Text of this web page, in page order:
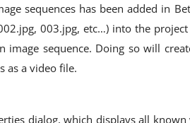
sequences has been added in
003.jpg, etc…) into the
image sequence. Doing so will
as a video file.
dialog, which displays all